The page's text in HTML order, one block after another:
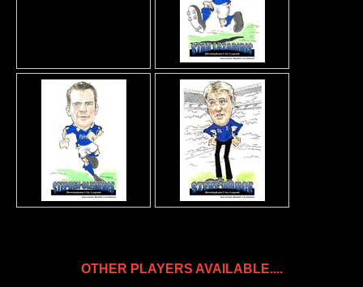
OTHER PLAYERS AVAILABLE....